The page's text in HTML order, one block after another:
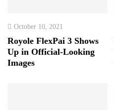
October 10, 2021
Royole FlexPai 3 Shows
Up in Official-Looking
Images